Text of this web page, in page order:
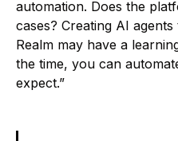
automation. Does the
cases? Creating AI
Realm may have a
the time, you can
expect.”